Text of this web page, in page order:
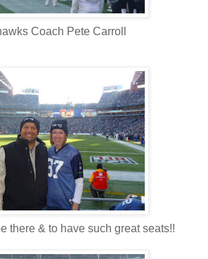
Coach Pete Carroll
there & to have such great seats!!